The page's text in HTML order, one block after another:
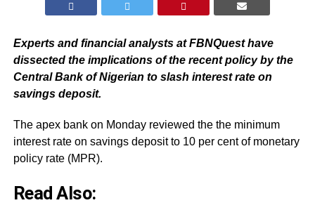
Experts and financial analysts at FBNQuest have
dissected the implications of the recent policy by the
Central Bank of Nigerian to slash interest rate on
savings deposit.
The apex bank on Monday reviewed the the minimum
interest rate on savings deposit to 10 per cent of monetary
policy rate (MPR).
Read Also: